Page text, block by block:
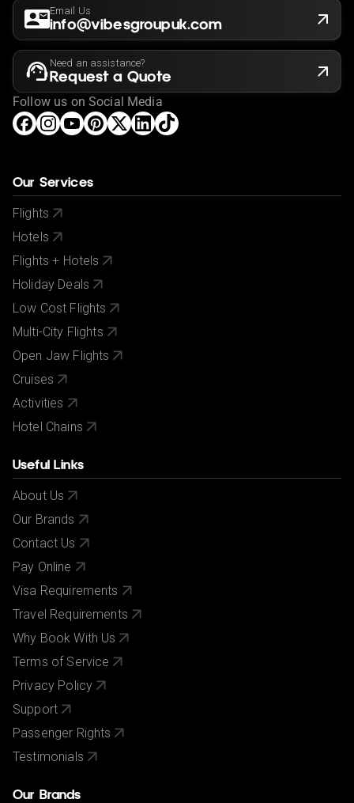
Email Us
info@vibesgroupuk.com
Need an assistance?
Request a Quote
Follow us on Social Media
Our Services
Flights
Hotels
Flights + Hotels
Holiday Deals
Low Cost Flights
Multi-City Flights
Open Jaw Flights
Cruises
Activities
Hotel Chains
Useful Links
About Us
Our Brands
Contact Us
Pay Online
Visa Requirements
Travel Requirements
Why Book With Us
Terms of Service
Privacy Policy
Support
Passenger Rights
Testimonials
Our Brands